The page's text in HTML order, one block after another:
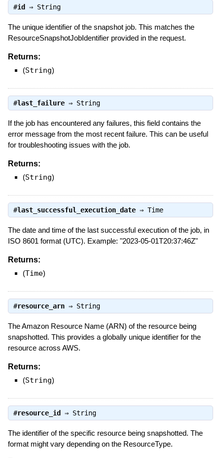
#id ⇒ String
The unique identifier of the snapshot job. This matches the
ResourceSnapshotJobIdentifier provided in the request.
Returns:
(String)
#last_failure⇒ String
If the job has encountered any failures, this field contains the
error message from the most recent failure. This can be useful
for troubleshooting issues with the job.
Returns:
(String)
#last_successful_execution_date⇒ Time
The date and time of the last successful execution of the job, in
ISO 8601 format (UTC). Example: "2023-05-01T20:37:46Z"
Returns:
(Time)
#resource_arn⇒ String
The Amazon Resource Name (ARN) of the resource being
snapshotted. This provides a globally unique identifier for the
resource across AWS.
Returns:
(String)
#resource_id ⇒ String
The identifier of the specific resource being snapshotted. The
format might vary depending on the ResourceType.